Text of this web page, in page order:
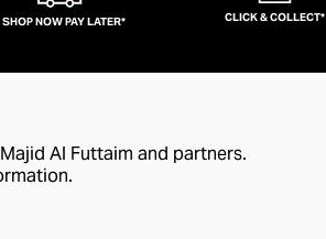
SHOP NOW PAY LATER* CLICK & COLLECT*
Al Futtaim and partners.